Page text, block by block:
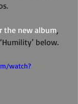
the new album,
below.
watch?